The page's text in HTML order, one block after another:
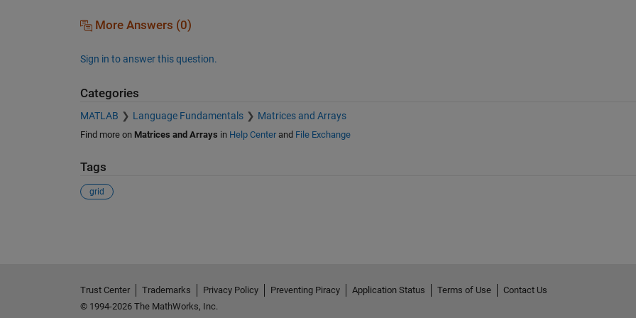
More Answers (0)
Sign in to answer this question.
Categories
MATLAB Language Fundamentals Matrices and Arrays
Find more on Matrices and Arrays in Help Centerand File Exchange
Tags
grid
Trust Center Trademarks Privacy Policy Preventing Piracy Application Status Terms of Use
Contact Us
© 1994-2026 The MathWorks, Inc.